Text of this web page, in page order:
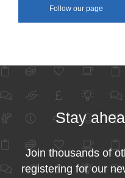
Follow our page
Stay
Join thousands of
registering for our